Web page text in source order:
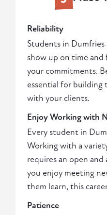
Reliability
Students in
show up on time
your commitments.
essential for
with your clients.
Enjoy Working with
Every student in
Working with a
requires an open
you enjoy meeting
them learn, this
Patience